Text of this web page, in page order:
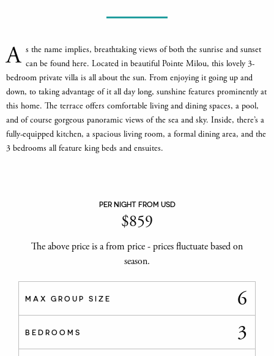
A s the name implies, breathtaking views of both the sunrise and sunset
can be found here. Located in beautiful Pointe Milou, this lovely 3-
bedroom private villa is all about the sun. From enjoying it going up and
down, to taking advantage of it all day long, sunshine features prominently at
this home. The terrace offers comfortable living and dining spaces, a pool,
and of course gorgeous panoramic views of the sea and sky. Inside, there’s a
fully-equipped kitchen, a spacious living room, a formal dining area, and the
3 bedrooms all feature king beds and ensuites.
PER NIGHT FROM USD
$859
The above price is a from price - prices fluctuate based on
season.
MAX GROUP SIZE 6
BEDROOMS 3